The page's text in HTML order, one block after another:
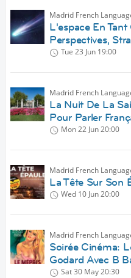
Madrid French
L'espace En
Perspectives,
Tue 23 Jun 19:00
Madrid French
La Nuit De La
Pour Parler
Mon 22 Jun20:00
Madrid French
La Tête Sur Son
Wed 10 Jun20:00
Madrid French
Soirée Cinéma:
Godard Avec B
Sat 30 May20:30